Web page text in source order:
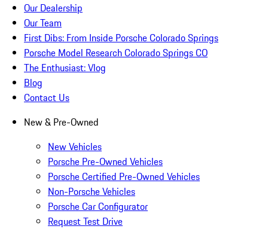
Our Dealership
Our Team
First Dibs: From Inside Porsche Colorado Springs
Porsche Model Research Colorado Springs CO
The Enthusiast: Vlog
Blog
Contact Us
New & Pre-Owned
New Vehicles
Porsche Pre-Owned Vehicles
Porsche Certified Pre-Owned Vehicles
Non-Porsche Vehicles
Porsche Car Configurator
Request Test Drive